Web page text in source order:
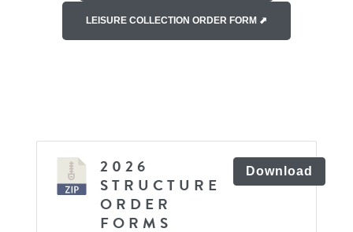
LEISURE COLLECTION ORDER FORM ⬈
2026
STRUCTURE
ORDER
FORMS
Download